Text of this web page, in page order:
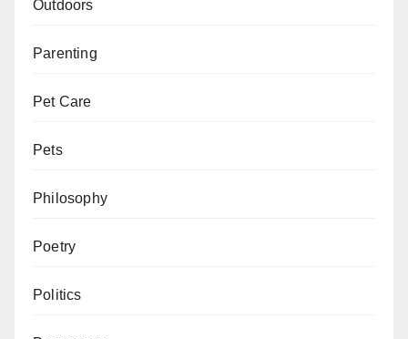
Outdoors
Parenting
Pet Care
Pets
Philosophy
Poetry
Politics